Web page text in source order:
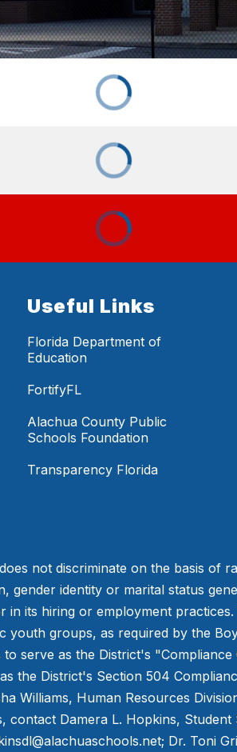
Useful Links
Florida Department of
Education
FortifyFL
Alachua County Public
Schools Foundation
Transparency Florida
not discriminate on the basis of
gender identity or marital status
its hiring or employment
youth groups, as required by the
serve as the District's
the District's Section 504
Williams, Human Resources
contact Damera L. Hopkins,
Dr. Toni